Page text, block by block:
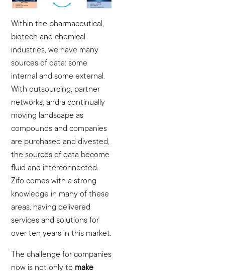
Within the pharmaceutical,
biotech and chemical
industries, we have many
sources of data: some
internal and some external.
With outsourcing, partner
networks, and a continually
moving landscape as
compounds and companies
are purchased and divested,
the sources of data become
fluid and interconnected.
Zifo comes with a strong
knowledge in many of these
areas, having delivered
services and solutions for
over ten years in this market.
The challenge for companies
now is not only to make